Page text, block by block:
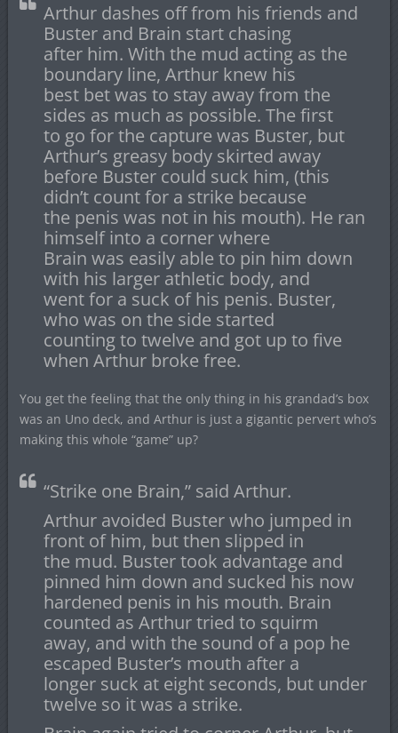
Arthur dashes off from his friends and
Buster and Brain start chasing
after him. With the mud acting as the
boundary line, Arthur knew his
best bet was to stay away from the
sides as much as possible. The first
to go for the capture was Buster, but
Arthur’s greasy body skirted away
before Buster could suck him, (this
didn’t count for a strike because
the penis was not in his mouth). He ran
himself into a corner where
Brain was easily able to pin him down
with his larger athletic body, and
went for a suck of his penis. Buster,
who was on the side started
counting to twelve and got up to five
when Arthur broke free.
You get the feeling that the only thing in his grandad’s box
was an Uno deck, and Arthur is just a gigantic pervert who’s
making this whole “game” up?
“Strike one Brain,” said Arthur.
Arthur avoided Buster who jumped in
front of him, but then slipped in
the mud. Buster took advantage and
pinned him down and sucked his now
hardened penis in his mouth. Brain
counted as Arthur tried to squirm
away, and with the sound of a pop he
escaped Buster’s mouth after a
longer suck at eight seconds, but under
twelve so it was a strike.